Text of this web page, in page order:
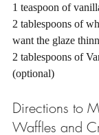
1 teaspoon of
2 tablespoons of
want the glaze
2 tablespoons of
(optional)
Directions to
Waffles and